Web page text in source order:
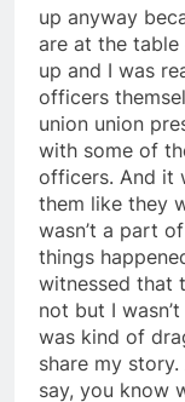
up anyway
are at the table
up and I was
officers
union union
with some of
officers. And it
them like they
wasn’t a part
things
witnessed that
not but I
was kind of
share my
say, you know